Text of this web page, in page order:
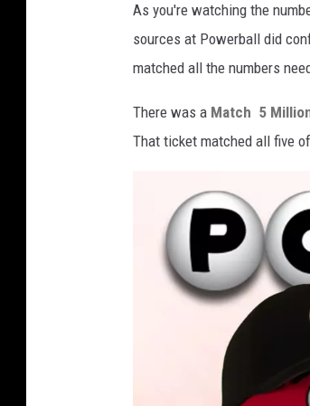
As you're watching the
sources at Powerball did
matched all the numbers
There was a Match 5
That ticket matched all five